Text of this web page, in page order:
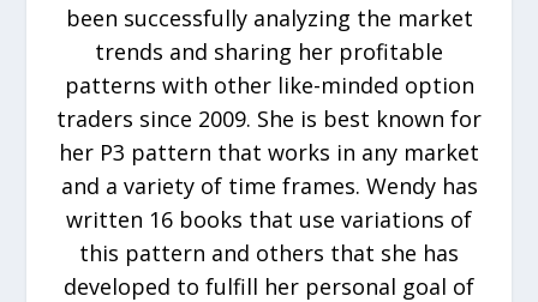
been successfully analyzing the market
trends and sharing her profitable
patterns with other like-minded option
traders since 2009. She is best known for
her P3 pattern that works in any market
and a variety of time frames. Wendy has
written 16 books that use variations of
this pattern and others that she has
developed to fulfill her personal goal of